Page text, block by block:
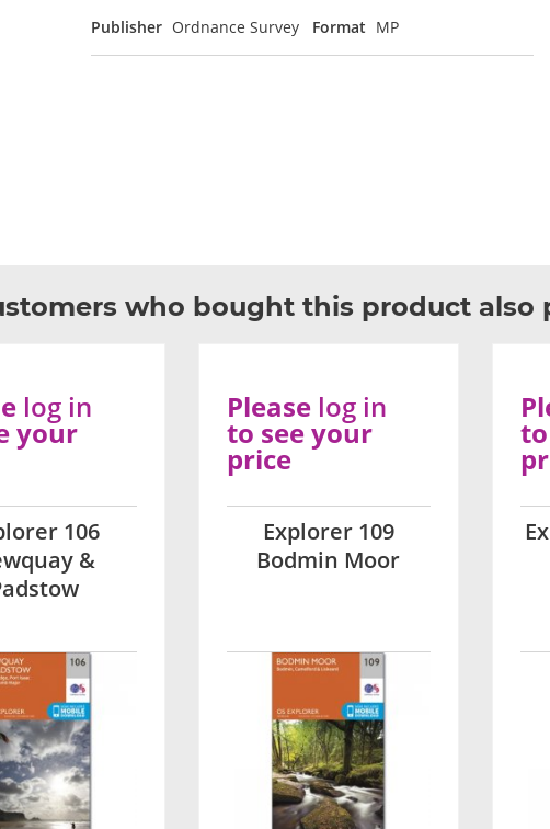
Publisher Ordnance Survey Format MP
who bought this product also
106
&
log in
your
Explorer 109
Bodmin Moor
Please log in
to see your
price